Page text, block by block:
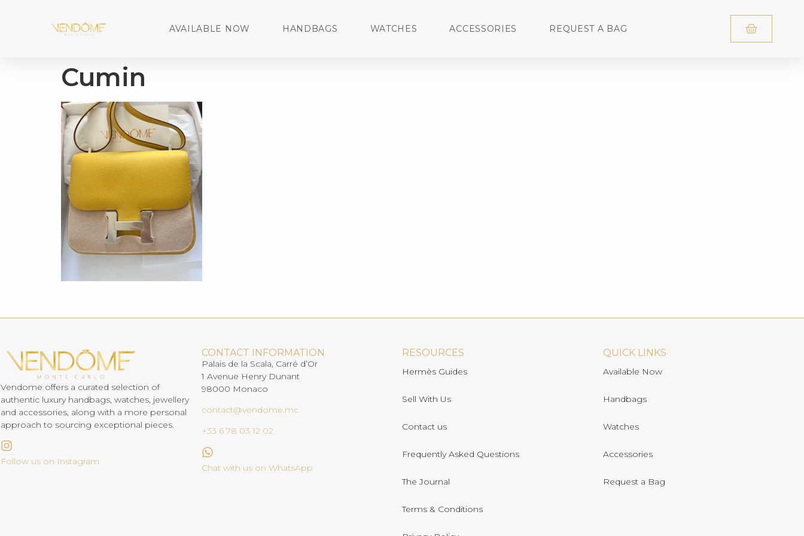
AVAILABLE NOW HANDBAGS WATCHES ACCESSORIES REQUEST A BAG
Cumin
Vendome offers a curated selection of
authentic luxury handbags, watches, jewellery
and accessories, along with a more personal
approach to sourcing exceptional pieces.
Follow us on Instagram
CONTACT INFORMATION
Palais de la Scala, Carré d’Or
1 Avenue Henry Dunant
98000 Monaco
contact@vendome.mc
+33 6 78 03 12 02
Chat with us on WhatsApp
RESOURCES
Hermès Guides
Sell With Us
Contact us
Frequently Asked Questions
The Journal
Terms & Conditions
QUICK LINKS
Available Now
Handbags
Watches
Accessories
Request a Bag